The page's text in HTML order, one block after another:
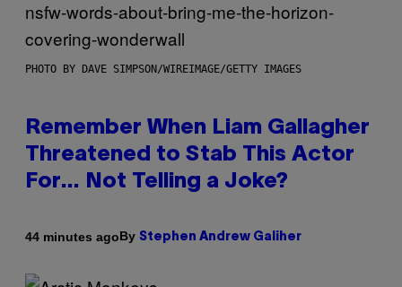
PHOTO BY DAVE SIMPSON/WIREIMAGE/GETTY IMAGES
Remember When Liam Gallagher
Threatened to Stab This Actor
For… Not Telling a Joke?
44 minutes agoBy Stephen Andrew Galiher